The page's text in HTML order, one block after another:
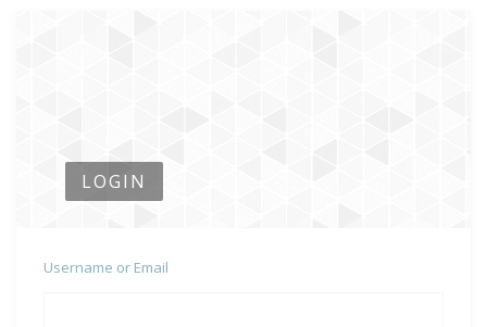
LOGIN
Username or Email